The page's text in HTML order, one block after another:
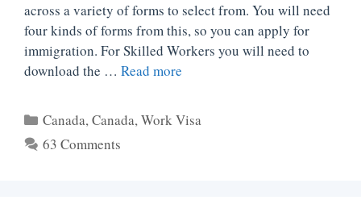
across a variety of forms to select from. You will need
four kinds of forms from this, so you can apply for
immigration. For Skilled Workers you will need to
download the … Read more
Categories
Canada,Canada,Work Visa
63 Comments